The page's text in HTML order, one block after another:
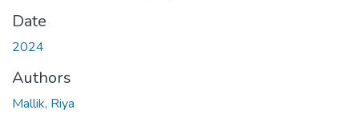
Date
2024
Authors
Mallik, Riya